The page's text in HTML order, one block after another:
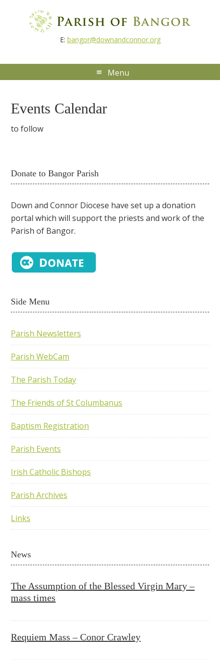
E: bangor@downandconnor.org
Events Calendar
to follow
Donate to Bangor Parish
Down and Connor Diocese have set up a donation
portal which will support the priests and work of the
Parish of Bangor.
Side Menu
Parish Newsletters
Parish WebCam
The Parish Today
The Friends of St Columbanus
Baptism Registration
Parish Events
Irish Catholic Bishops
Parish Archives
Links
News
The Assumption of the Blessed Virgin Mary –
mass times
Requiem Mass – Conor Crawley